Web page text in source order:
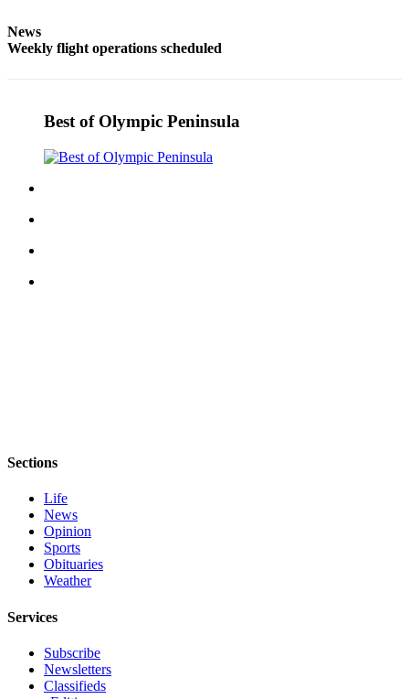
News
Weekly flight operations scheduled
Best of Olympic Peninsula
Sections
Life
News
Opinion
Sports
Obituaries
Weather
Services
Subscribe
Newsletters
Classifieds